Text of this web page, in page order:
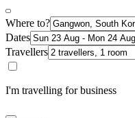
Where to?
Dates
Travellers
I'm travelling for business